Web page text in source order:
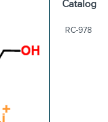
Catalog
RC-978